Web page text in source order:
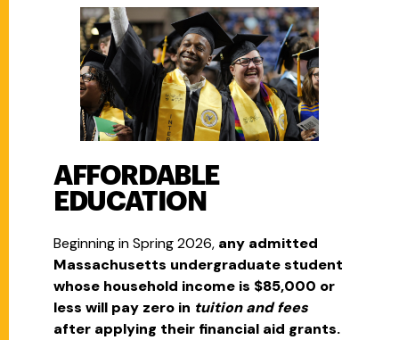
AFFORDABLE
EDUCATION
Beginning in Spring 2026, any admitted
Massachusetts undergraduate student
whose household income is $85,000 or
less will pay zero in tuition and fees
after applying their financial aid grants.